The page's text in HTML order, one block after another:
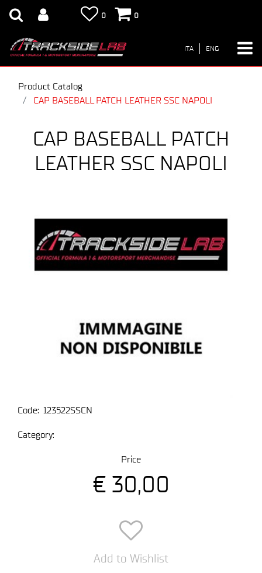
0 0
ITA ENG
Product Catalog
CAP BASEBALL PATCH LEATHER SSC NAPOLI
CAP BASEBALL PATCH
LEATHER SSC NAPOLI
Code: 123522SSCN
Category:
Price
€ 30,00
Add to Wishlist